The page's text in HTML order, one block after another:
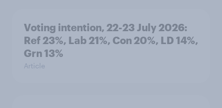
Voting intention, 22-23 July 2026:
Ref 23%, Lab 21%, Con 20%, LD 14%,
Grn 13%
Article